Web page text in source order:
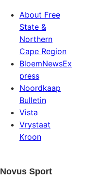
About Free
State &
Northern
Cape Region
BloemNewsEx
press
Noordkaap
Bulletin
Vista
Vrystaat
Kroon
Novus Sport